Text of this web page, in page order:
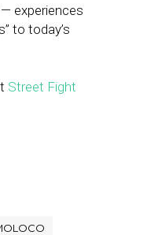
experiences
to today’s
Street Fight